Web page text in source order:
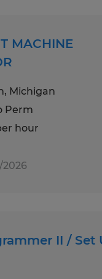
MACHINE
Michigan
Perm
hour
II / Set